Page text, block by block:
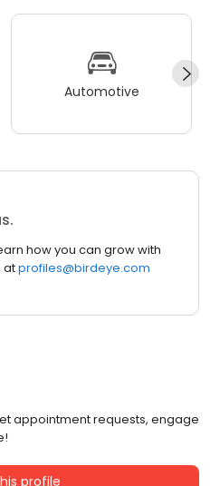
Automotive
how you can grow with
atprofiles@birdeye.com
appointment requests, engage
profile